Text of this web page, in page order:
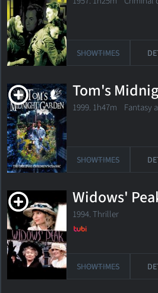
SHOWTIMES
Tom's
1999. 1h47m Fantasy
SHOWTIMES
Widows'
1994. Thriller
SHOWTIMES